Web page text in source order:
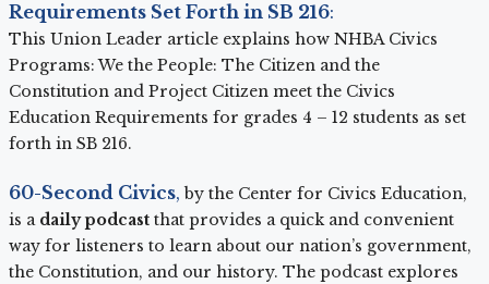
Requirements Set Forth in SB 216:
This Union Leader article explains how NHBA Civics
Programs: We the People: The Citizen and the
Constitution and Project Citizen meet the Civics
Education Requirements for grades 4 – 12 students as set
forth in SB 216.
60-Second Civics, by the Center for Civics Education,
is a daily podcast that provides a quick and convenient
way for listeners to learn about our nation’s government,
the Constitution, and our history. The podcast explores